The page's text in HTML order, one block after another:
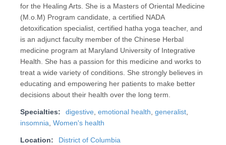
for the Healing Arts. She is a Masters of Oriental Medicine
(M.o.M) Program candidate, a certified NADA
detoxification specialist, certified hatha yoga teacher, and
is an adjunct faculty member of the Chinese Herbal
medicine program at Maryland University of Integrative
Health. She has a passion for this medicine and works to
treat a wide variety of conditions. She strongly believes in
educating and empowering her patients to make better
decisions about their health over the long term.
Specialties: digestive, emotional health, generalist,
insomnia, Women's health
Location: District of Columbia